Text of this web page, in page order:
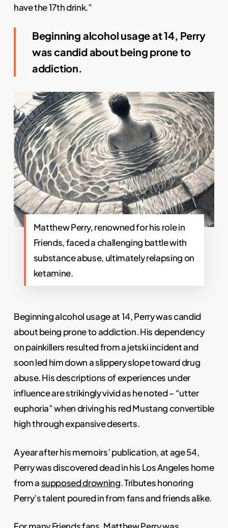
have the 17th drink.”
Beginning alcohol usage at 14, Perry
was candid about being prone to
addiction.
Matthew Perry, renowned for his role in
Friends, faced a challenging battle with
substance abuse, ultimately relapsing on
ketamine.
Beginning alcohol usage at 14, Perry was candid
about being prone to addiction. His dependency
on painkillers resulted from a jetski incident and
soon led him down a slippery slope toward drug
abuse. His descriptions of experiences under
influence are strikingly vivid as he noted – “utter
euphoria” when driving his red Mustang convertible
high through expansive deserts.
A year after his memoirs’ publication, at age 54,
Perry was discovered dead in his Los Angeles home
from asupposed drowning. Tributes honoring
Perry’s talent poured in from fans and friends alike.